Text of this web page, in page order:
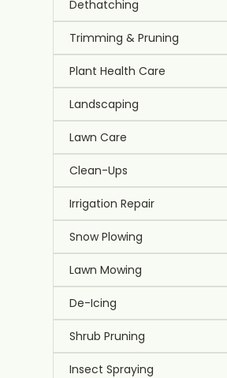
Dethatching
Trimming & Pruning
Plant Health Care
Landscaping
Lawn Care
Clean-Ups
Irrigation Repair
Snow Plowing
Lawn Mowing
De-Icing
Shrub Pruning
Insect Spraying